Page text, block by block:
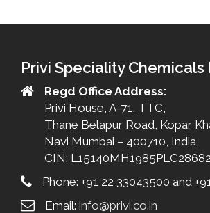
Privi Speciality
Regd Office Address:
Privi House, A-71, TTC,
Thane Belapur Road, Kopar
Navi Mumbai – 400710, India
CIN:
Phone: +91 22 33043500 and
Email: info@privi.co.in